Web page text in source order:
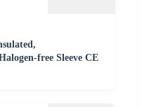
free Sleeve CE